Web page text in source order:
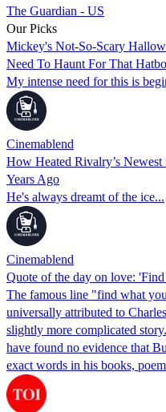
The Guardian - US
Our Picks
Mickey's Not-So-Scary
Need To Haunt For That
My intense need for this is
Cinemablend
How Heated Rivalry’s
Years Ago
He's always dreamt of the ice...
Cinemablend
Quote of the day on love:
The famous line "find what
universally attributed to
slightly more complicated
have found no evidence that
exact words in his books,